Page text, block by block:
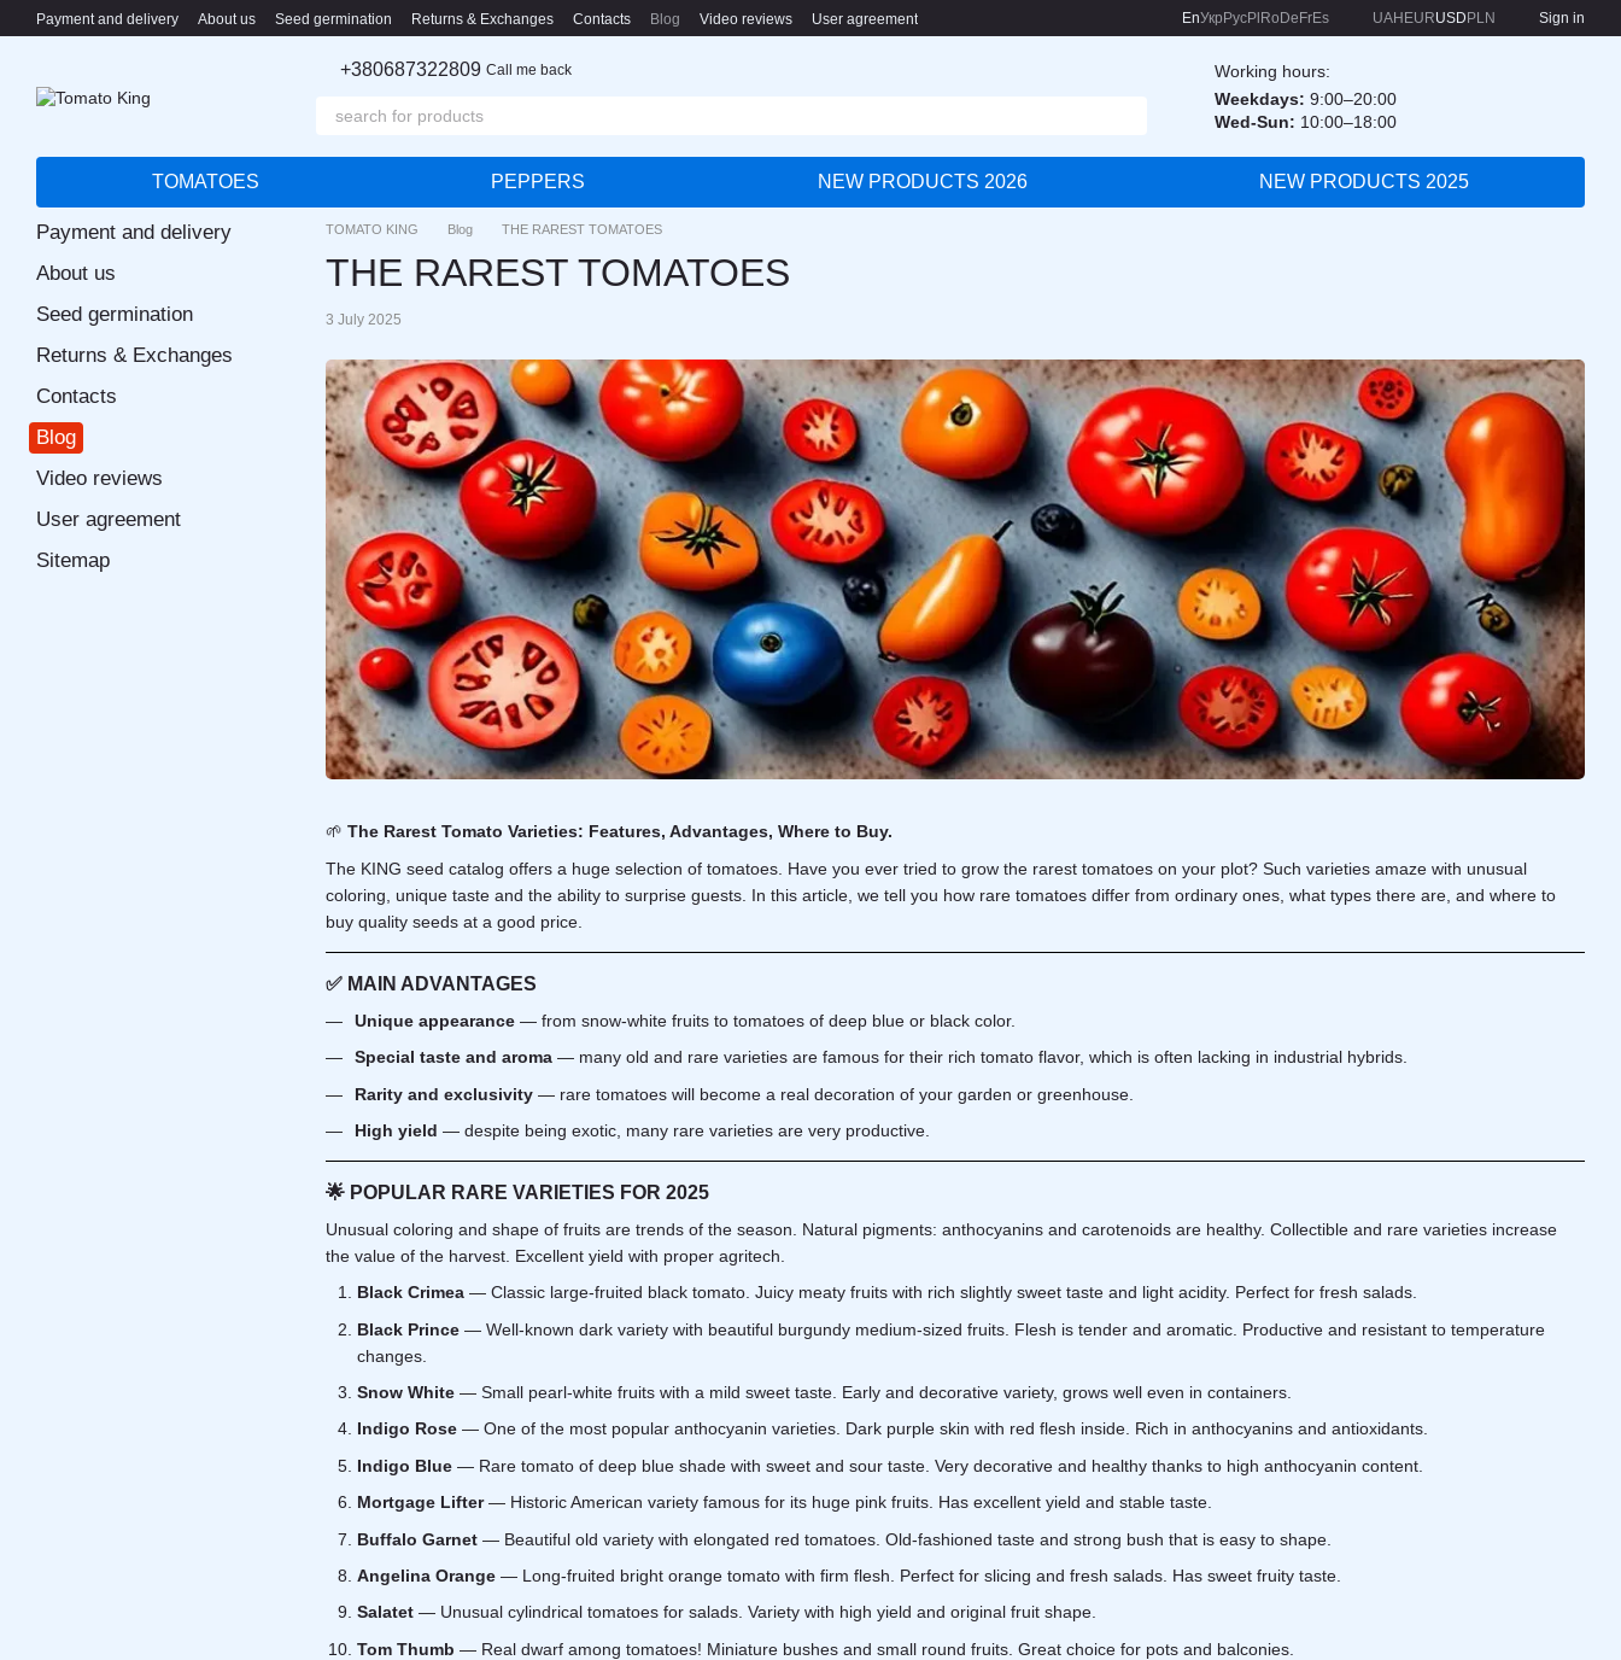
Skip to main content
Payment and delivery About us Seed germination Returns & Exchanges Contacts Blog Video reviews User agreement EnУкр РусPl Ro De FrEs UAH EURUSD PLN Sign in
+380687322809 Call me back
Working hours:
Weekdays: 9:00–20:00
Wed-Sun: 10:00–18:00
TOMATOES PEPPERS NEW PRODUCTS 2026 NEW PRODUCTS 2025
TOMATO KING Blog THE RAREST TOMATOES
THE RAREST TOMATOES
3 July 2025
🌱 The Rarest Tomato Varieties: Features, Advantages, Where to Buy.
The KING seed catalog offers a huge selection of tomatoes . Have you ever tried to grow the rarest tomatoes on your plot? Such varieties amaze with unusual
coloring, unique taste and the ability to surprise guests. In this article, we tell you how rare tomatoes differ from ordinary ones, what types there are, and where to
buy quality seeds at a good price.
✅ MAIN ADVANTAGES
Unique appearance — from snow-white fruits to tomatoes of deep blue or black color.
Special taste and aroma — many old and rare varieties are famous for their rich tomato flavor, which is often lacking in industrial hybrids.
Rarity and exclusivity — rare tomatoes will become a real decoration of your garden or greenhouse.
High yield — despite being exotic, many rare varieties are very productive.
🌟 POPULAR RARE VARIETIES FOR 2025
Unusual coloring and shape of fruits are trends of the season. Natural pigments: anthocyanins and carotenoids are healthy. Collectible and rare varieties increase
the value of the harvest. Excellent yield with proper agritech.
Black Crimea — Classic large-fruited black tomato. Juicy meaty fruits with rich slightly sweet taste and light acidity. Perfect for fresh salads.
Black Prince — Well-known dark variety with beautiful burgundy medium-sized fruits. Flesh is tender and aromatic. Productive and resistant to temperature
changes.
Snow White — Small pearl-white fruits with a mild sweet taste. Early and decorative variety, grows well even in containers.
Indigo Rose — One of the most popular anthocyanin varieties. Dark purple skin with red flesh inside. Rich in anthocyanins and antioxidants.
Indigo Blue — Rare tomato of deep blue shade with sweet and sour taste. Very decorative and healthy thanks to high anthocyanin content.
Mortgage Lifter— Historic American variety famous for its huge pink fruits. Has excellent yield and stable taste.
Buffalo Garnet — Beautiful old variety with elongated red tomatoes. Old-fashioned taste and strong bush that is easy to shape.
Angelina Orange — Long-fruited bright orange tomato with firm flesh. Perfect for slicing and fresh salads. Has sweet fruity taste.
Salatet — Unusual cylindrical tomatoes for salads. Variety with high yield and original fruit shape.
Tom Thumb — Real dwarf among tomatoes! Miniature bushes and small round fruits. Great choice for pots and balconies.
Payment and delivery
About us
Seed germination
Returns & Exchanges
Contacts
Blog
Video reviews
User agreement
Sitemap